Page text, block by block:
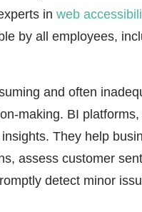
in web
by all employees,
and often
making. BI
They help
assess customer
detect minor